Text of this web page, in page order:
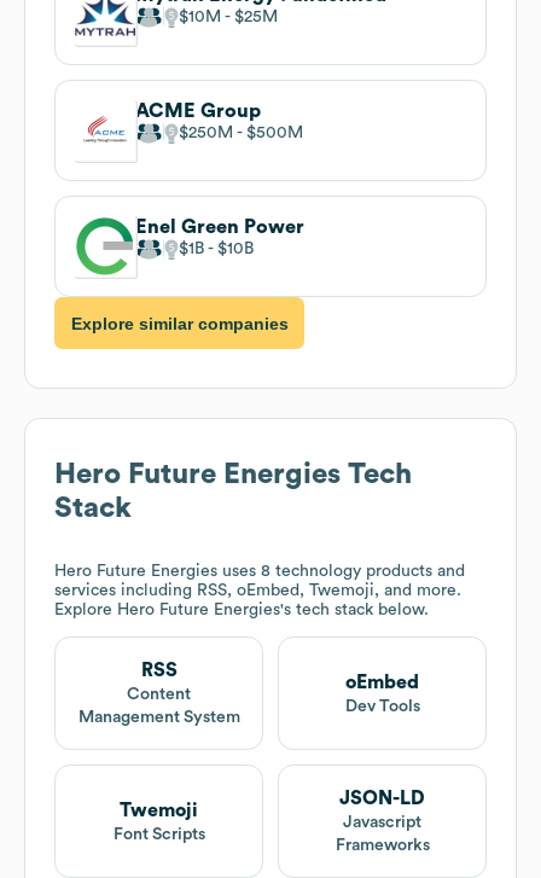
$10M $25M
ACME Group
$250M $500M
Enel Green Power
$1B $10B
Explore similar companies
Hero Future Energies Tech
Stack
Hero Future Energies uses 8 technology products and
services including RSS, oEmbed, Twemoji, and more.
Explore Hero Future Energies's tech stack below.
RSS
Content
Management System
oEmbed
Dev Tools
Twemoji
Font Scripts
JSON-LD
Javascript
Frameworks